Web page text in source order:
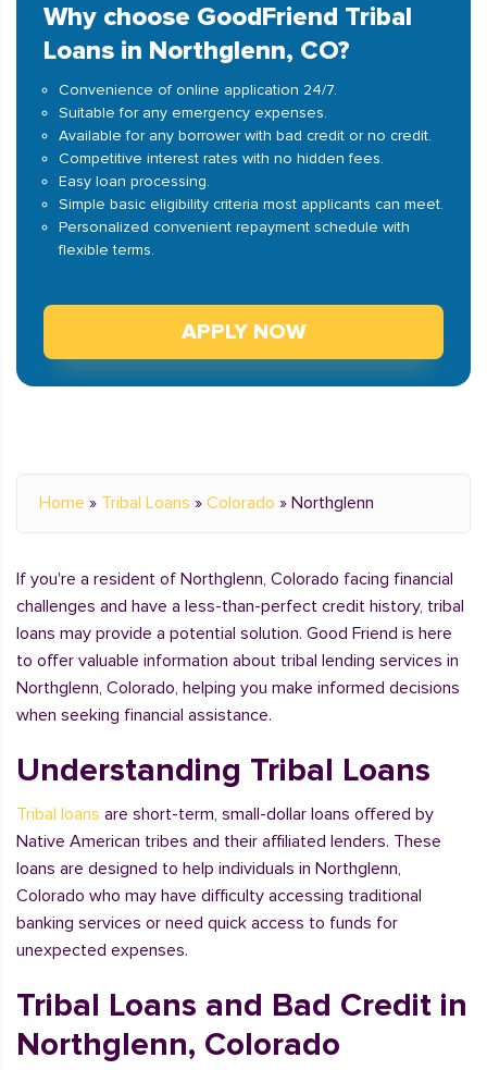
Why choose GoodFriend Tribal
Loans in Northglenn, CO?
Convenience of online application 24/7.
Suitable for any emergency expenses.
Available for any borrower with bad credit or no credit.
Competitive interest rates with no hidden fees.
Easy loan processing.
Simple basic eligibility criteria most applicants can meet.
Personalized convenient repayment schedule with
flexible terms.
APPLY NOW
Home » Tribal Loans » Colorado » Northglenn
If you're a resident of Northglenn, Colorado facing financial
challenges and have a less-than-perfect credit history, tribal
loans may provide a potential solution. Good Friend is here
to offer valuable information about tribal lending services in
Northglenn, Colorado, helping you make informed decisions
when seeking financial assistance.
Understanding Tribal Loans
Tribal loans are short-term, small-dollar loans offered by
Native American tribes and their affiliated lenders. These
loans are designed to help individuals in Northglenn,
Colorado who may have difficulty accessing traditional
banking services or need quick access to funds for
unexpected expenses.
Tribal Loans and Bad Credit in
Northglenn, Colorado